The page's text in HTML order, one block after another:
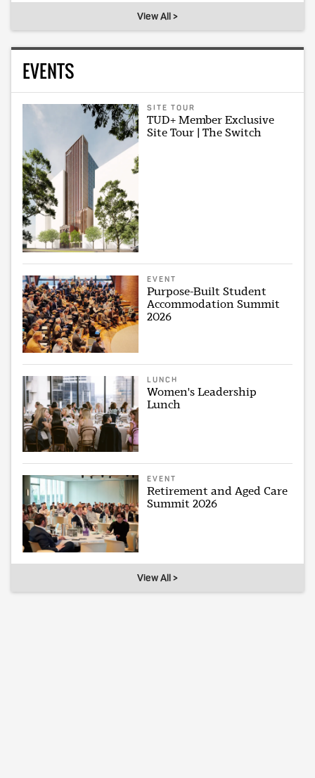
View All >
EVENTS
SITE TOUR
TUD+ Member Exclusive
Site Tour | The Switch
EVENT
Purpose-Built Student
Accommodation Summit
2026
LUNCH
Women's Leadership
Lunch
EVENT
Retirement and Aged Care
Summit 2026
View All >